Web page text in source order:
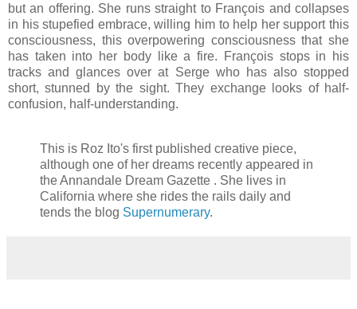
but an offering. She runs straight to François and collapses
in his stupefied embrace, willing him to help her support this
consciousness, this overpowering consciousness that she
has taken into her body like a fire. François stops in his
tracks and glances over at Serge who has also stopped
short, stunned by the sight. They exchange looks of half-
confusion, half-understanding.
This is Roz Ito's first published creative piece,
although one of her dreams recently appeared in
the Annandale Dream Gazette . She lives in
California where she rides the rails daily and
tends the blog Supernumerary.